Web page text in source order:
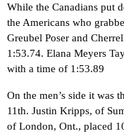
While the Canadians put
the Americans who
Greubel Poser and
1:53.74. Elana Meyers
with a time of 1:53.89
On the men’s side it was
11th. Justin Kripps, of
of London, Ont., placed